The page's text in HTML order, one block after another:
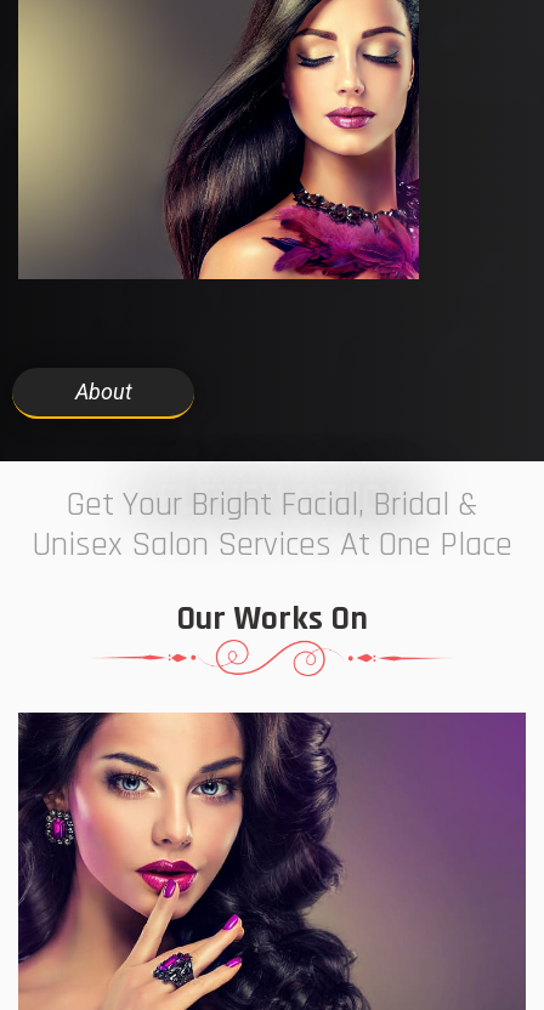
About
7 ELEVEN STUDIO
Get Your Bright Facial, Bridal &
Unisex Salon Services At One Place
Our Works On